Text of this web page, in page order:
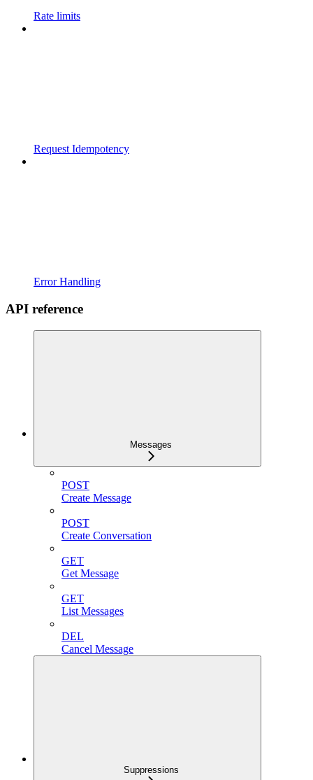
Rate limits
Request Idempotency
Error Handling
API reference
Messages
POST
Create Message
POST
Create Conversation
GET
Get Message
GET
List Messages
DEL
Cancel Message
Suppressions